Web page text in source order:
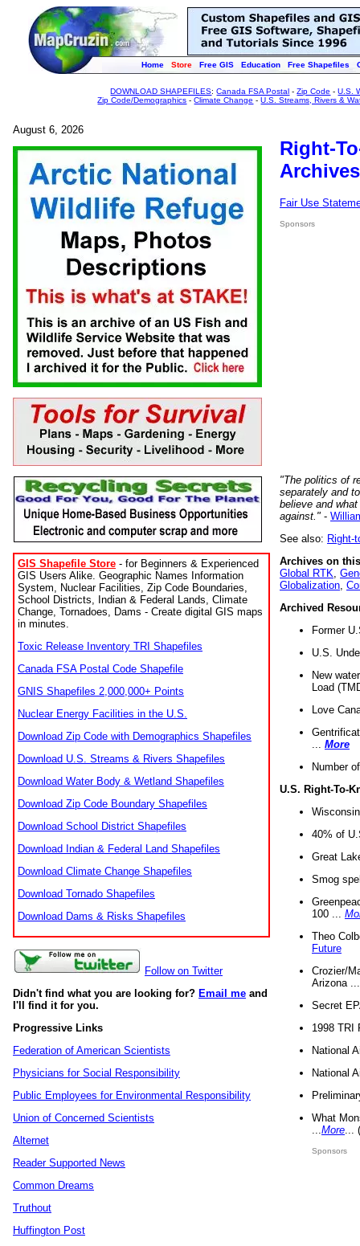
Home Store Free GIS Education Free Shapefiles
DOWNLOAD SHAPEFILES:Canada FSA Postal -Zip Code -U.S.
Zip Code/Demographics -Climate Change -U.S. Streams, Rivers &
August 6, 2026
GIS Shapefile Store - for Beginners & Experienced
GIS Users Alike. Geographic Names Information
System, Nuclear Facilities, Zip Code Boundaries,
School Districts, Indian & Federal Lands, Climate
Change, Tornadoes, Dams - Create digital GIS maps
in minutes.
Toxic Release Inventory TRI Shapefiles
Canada FSA Postal Code Shapefile
GNIS Shapefiles 2,000,000+ Points
Nuclear Energy Facilities in the U.S.
Download Zip Code with Demographics Shapefiles
Download U.S. Streams & Rivers Shapefiles
Download Water Body & Wetland Shapefiles
Download Zip Code Boundary Shapefiles
Download School District Shapefiles
Download Indian & Federal Land Shapefiles
Download Climate Change Shapefiles
Download Tornado Shapefiles
Download Dams & Risks Shapefiles
Follow on Twitter
Didn't find what you are looking for? Email me and
I'll find it for you.
Progressive Links
Federation of American Scientists
Physicians for Social Responsibility
Public Employees for Environmental Responsibility
Union of Concerned Scientists
Alternet
Reader Supported News
Common Dreams
Truthout
Huffington Post
Right-
Fair Use
Sponsors
"The politics of
separately and
believe and
against." -
See also: Right-
Archives on
Global RTK
Globalization
Archived
Former
U.S.
New
Load
Love
More
Number
U.S. Right-To-
40% of
Great
Smog
100 ...
Theo
Future
Crozier/
Arizona
Secret
1998 TRI
National
National
What
More
Sponsors